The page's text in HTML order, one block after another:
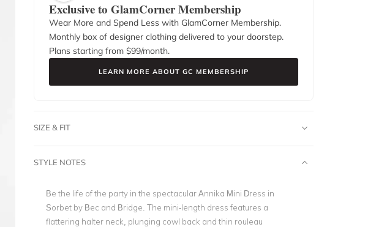
Exclusive to GlamCorner Membership
Wear More and Spend Less with GlamCorner Membership.
Monthly box of designer clothing delivered to your doorstep.
Plans starting from $99/month.
LEARN MORE ABOUT GC MEMBERSHIP
SIZE & FIT
STYLE NOTES
Be the life of the party in the spectacular Annika Mini Dress in
Sorbet by Bec and Bridge. The mini-length dress features a
flattering halter neck, plunging cowl back and thin rouleau